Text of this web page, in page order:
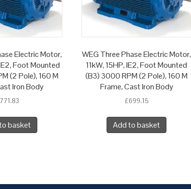
Electric Motor,
Foot Mounted
(2 Pole), 160 M
Iron Body
771.83
basket
WEG Three Phase Electric Motor,
11kW, 15HP, IE2, Foot Mounted
(B3) 3000 RPM (2 Pole), 160 M
Frame, Cast Iron Body
£699.15
Add to basket